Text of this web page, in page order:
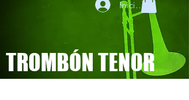
Iniciar sesión
TROMBÓN TENOR